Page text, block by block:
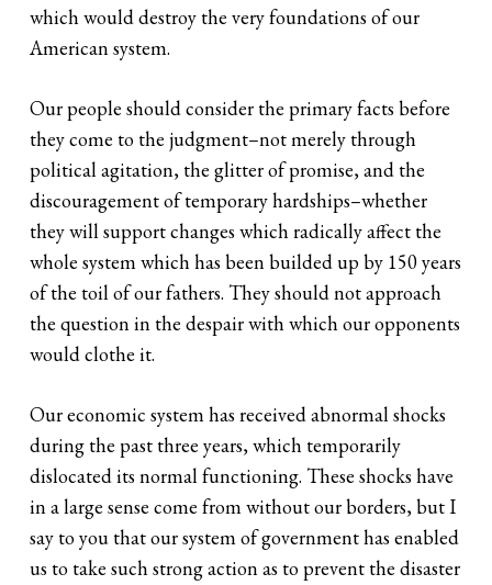
which would destroy the very foundations of our
American system.
Our people should consider the primary facts before
they come to the judgment–not merely through
political agitation, the glitter of promise, and the
discouragement of temporary hardships–whether
they will support changes which radically affect the
whole system which has been builded up by 150 years
of the toil of our fathers. They should not approach
the question in the despair with which our opponents
would clothe it.
Our economic system has received abnormal shocks
during the past three years, which temporarily
dislocated its normal functioning. These shocks have
in a large sense come from without our borders, but I
say to you that our system of government has enabled
us to take such strong action as to prevent the disaster